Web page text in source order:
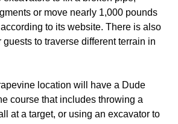
or move nearly 1,000 pounds
to its website. There is also
to traverse different terrain in
location will have a Dude
course that includes throwing a
at a target, or using an excavator to